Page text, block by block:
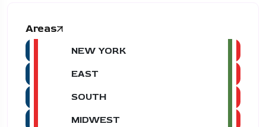
Areas
NEW YORK
EAST
SOUTH
MIDWEST